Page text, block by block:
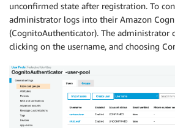
unconfirmed state after registration. To
administrator logs into their Amazon
(CognitoAuthenticator). The administrator
clicking on the username, and choosing